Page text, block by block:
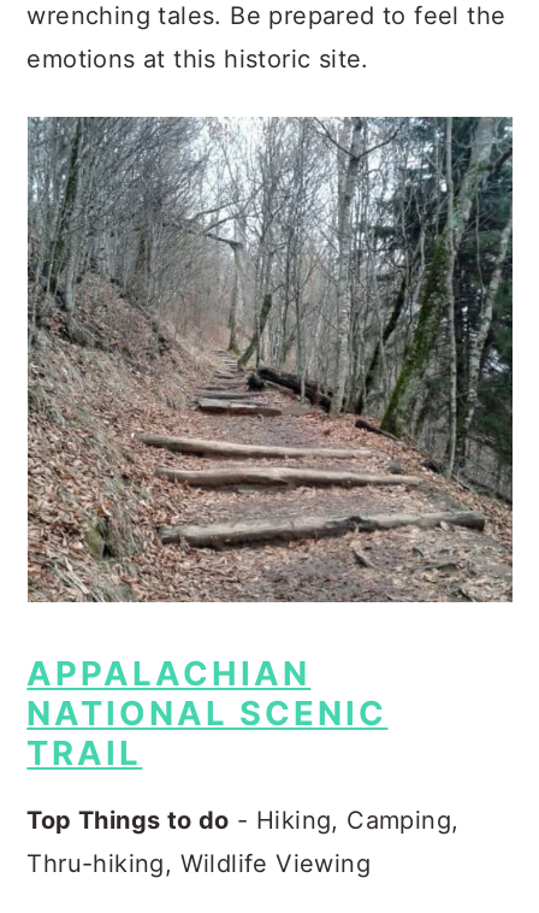
wrenching tales. Be prepared to feel the
emotions at this historic site.
APPALACHIAN
NATIONAL SCENIC
TRAIL
Top Things to do - Hiking, Camping,
Thru-hiking, Wildlife Viewing